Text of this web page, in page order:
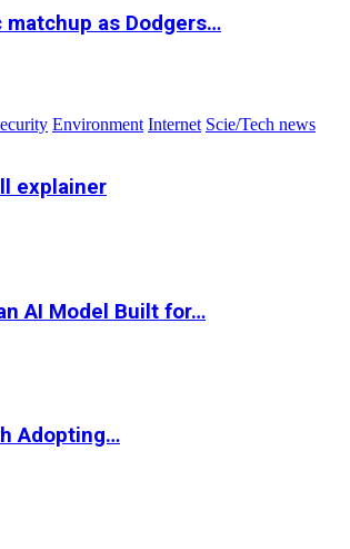
as Dodgers…
Environment Internet Scie/Tech news
explainer
AI Model Built for…
Adopting…